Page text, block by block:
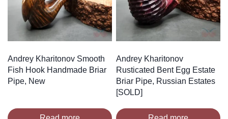
Andrey Kharitonov Smooth
Fish Hook Handmade Briar
Pipe, New
Andrey Kharitonov
Rusticated Bent Egg Estate
Briar Pipe, Russian Estates
[SOLD]